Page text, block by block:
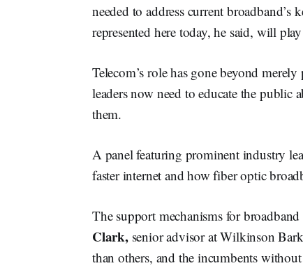
needed to address current
represented here today, he said, will
Telecom’s role has gone beyond
leaders now need to educate the public
them.
A panel featuring prominent industry
faster internet and how fiber optic
The support mechanisms for
Clark,senior advisor at Wilkinson
than others, and the incumbents